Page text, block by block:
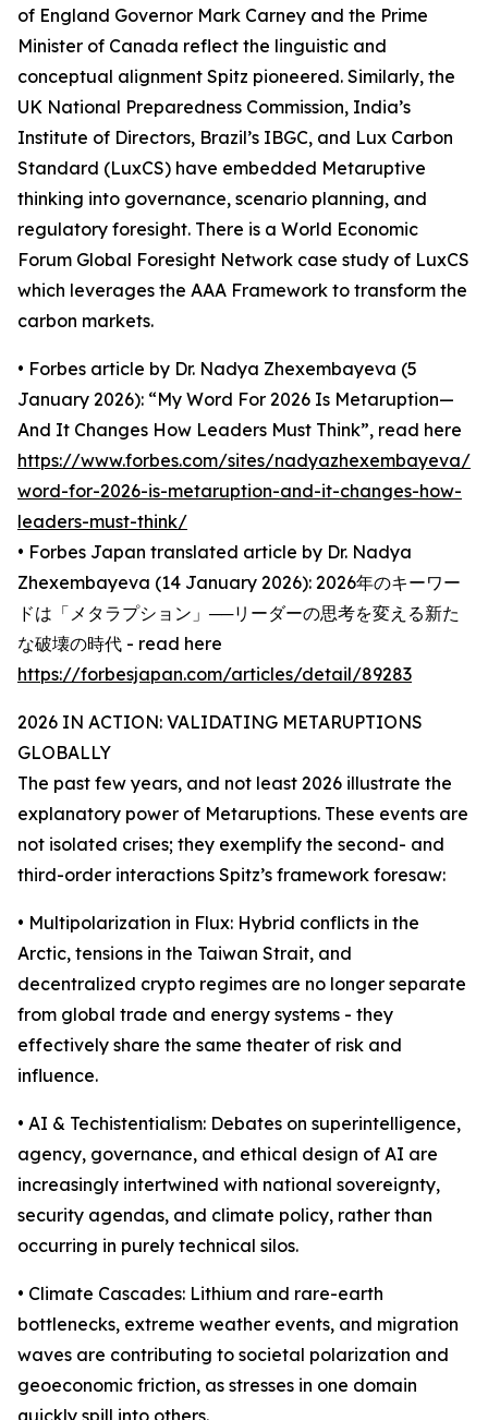
of England Governor Mark Carney and the Prime
Minister of Canada reflect the linguistic and
conceptual alignment Spitz pioneered. Similarly, the
UK National Preparedness Commission, India’s
Institute of Directors, Brazil’s IBGC, and Lux Carbon
Standard (LuxCS) have embedded Metaruptive
thinking into governance, scenario planning, and
regulatory foresight. There is a World Economic
Forum Global Foresight Network case study of LuxCS
which leverages the AAA Framework to transform the
carbon markets.
• Forbes article by Dr. Nadya Zhexembayeva (5
January 2026): “My Word For 2026 Is Metaruption—
And It Changes How Leaders Must Think”, read here
https://www.forbes.com/sites/nadyazhexembayeva/
word-for-2026-is-metaruption-and-it-changes-how-
leaders-must-think/
• Forbes Japan translated article by Dr. Nadya
Zhexembayeva (14 January 2026): 2026年のキーワー
ドは「メタラプション」──リーダーの思考を変える新た
な破壊の時代 - read here
https://forbesjapan.com/articles/detail/89283
2026 IN ACTION: VALIDATING METARUPTIONS
GLOBALLY
The past few years, and not least 2026 illustrate the
explanatory power of Metaruptions. These events are
not isolated crises; they exemplify the second- and
third-order interactions Spitz’s framework foresaw:
• Multipolarization in Flux: Hybrid conflicts in the
Arctic, tensions in the Taiwan Strait, and
decentralized crypto regimes are no longer separate
from global trade and energy systems - they
effectively share the same theater of risk and
influence.
• AI & Techistentialism: Debates on superintelligence,
agency, governance, and ethical design of AI are
increasingly intertwined with national sovereignty,
security agendas, and climate policy, rather than
occurring in purely technical silos.
• Climate Cascades: Lithium and rare-earth
bottlenecks, extreme weather events, and migration
waves are contributing to societal polarization and
geoeconomic friction, as stresses in one domain